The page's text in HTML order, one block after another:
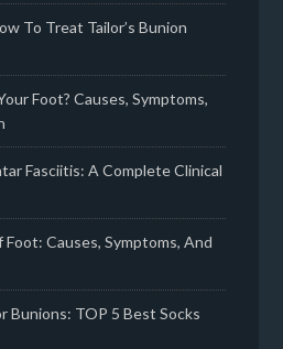
To Treat Tailor’s Bunion
Foot? Causes, Symptoms,
Fasciitis: A Complete Clinical
Causes, Symptoms, And
Bunions: TOP 5 Best Socks